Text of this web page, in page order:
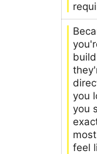
you
you
feel